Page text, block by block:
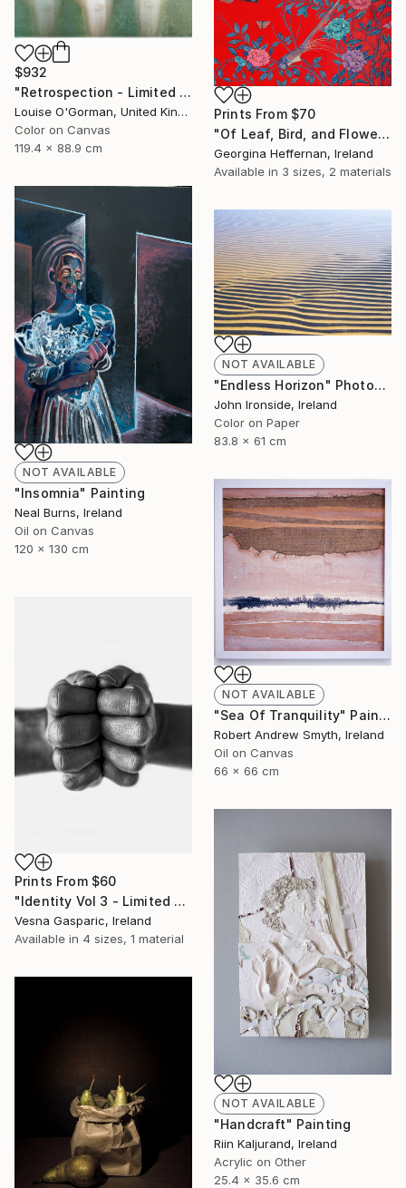
$932
"Retrospection - Limited Edition 3 of 10" Photograph
Louise O'Gorman, United Kingdom
Color on Canvas
119.4 x 88.9 cm
Prints From $70
"Of Leaf, Bird, and Flower" Painting
Georgina Heffernan, Ireland
Available in 3 sizes, 2 materials
NOT AVAILABLE
"Insomnia" Painting
Neal Burns, Ireland
Oil on Canvas
120 x 130 cm
NOT AVAILABLE
"Endless Horizon" Photograph
John Ironside, Ireland
Color on Paper
83.8 x 61 cm
NOT AVAILABLE
"Sea Of Tranquility" Painting
Robert Andrew Smyth, Ireland
Oil on Canvas
66 x 66 cm
Prints From $60
"Identity Vol 3 - Limited Edition of 3" Photograph
Vesna Gasparic, Ireland
Available in 4 sizes, 1 material
NOT AVAILABLE
"Handcraft" Painting
Riin Kaljurand, Ireland
Acrylic on Other
25.4 x 35.6 cm